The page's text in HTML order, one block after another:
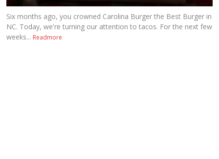
Six months ago, you crowned Carolina Burger the Best Burger in
NC. Today, we're turning our attention to tacos. For the next few
weeks... Readmore